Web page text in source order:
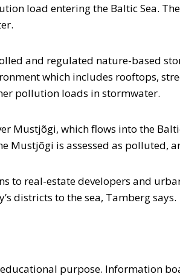
load entering the Baltic Sea.
and regulated nature-based
which includes rooftops,
pollution loads in stormwater.
Mustjõgi, which flows into the
Mustjõgi is assessed as polluted,
to real-estate developers and
districts to the sea, Tamberg says.
purpose. Information